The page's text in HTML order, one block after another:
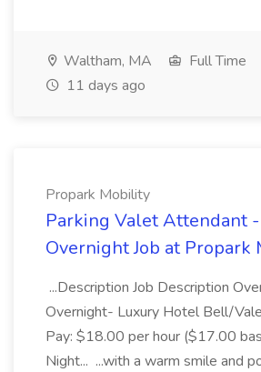
Waltham, MA
Full Time
11 days ago
Propark Mobility
Parking Valet Attendant -
Overnight Job at Propark
...Description Job Description
Overnight- Luxury Hotel Bell/
Pay: $18.00 per hour ($17.00
Night... ...with a warm smile and